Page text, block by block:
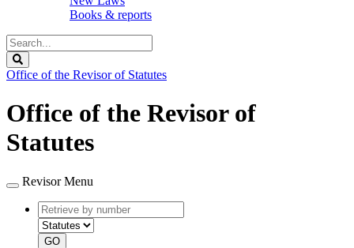
Books & reports
Search
Legislature
Office of the Revisor of Statutes
Office of the Revisor of
Statutes
Revisor Menu
Retrieve
by
number
type
GO